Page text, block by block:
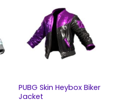
PUBG Skin Heybox Biker
Jacket